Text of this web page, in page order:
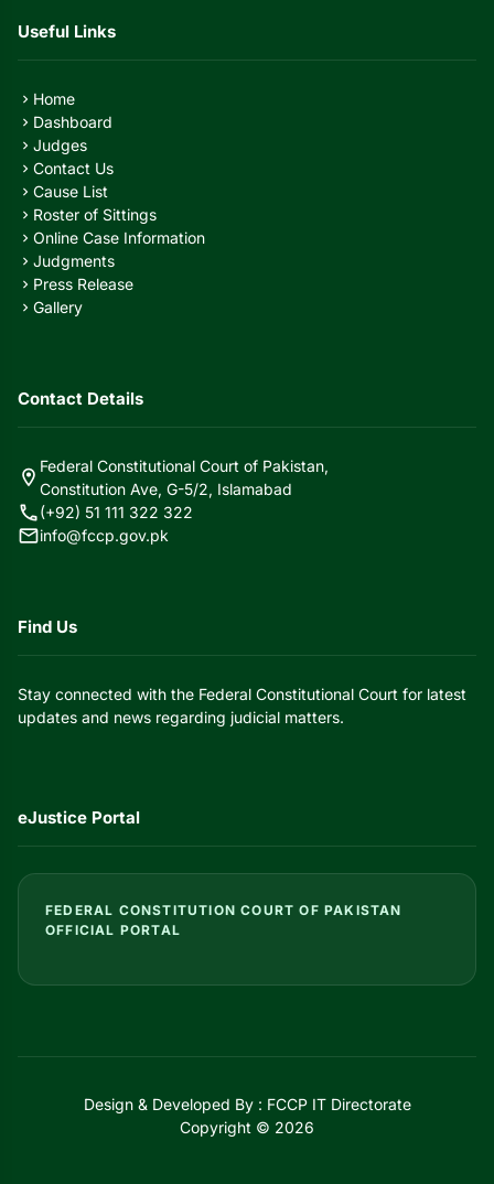
Useful Links
chevron_right Home
chevron_right Dashboard
chevron_right Judges
chevron_right Contact Us
chevron_right Cause List
chevron_right Roster of Sittings
chevron_right Online Case Information
chevron_right Judgments
chevron_right Press Release
chevron_right Gallery
Contact Details
location_on
Federal Constitutional Court of Pakistan,
Constitution Ave, G-5/2, Islamabad
call(+92) 51 111 322 322
mailinfo@fccp.gov.pk
Find Us
Stay connected with the Federal Constitutional Court for latest
updates and news regarding judicial matters.
eJustice Portal
FEDERAL CONSTITUTION COURT OF PAKISTAN
OFFICIAL PORTAL
Design & Developed By : FCCP IT Directorate
Copyright © 2026